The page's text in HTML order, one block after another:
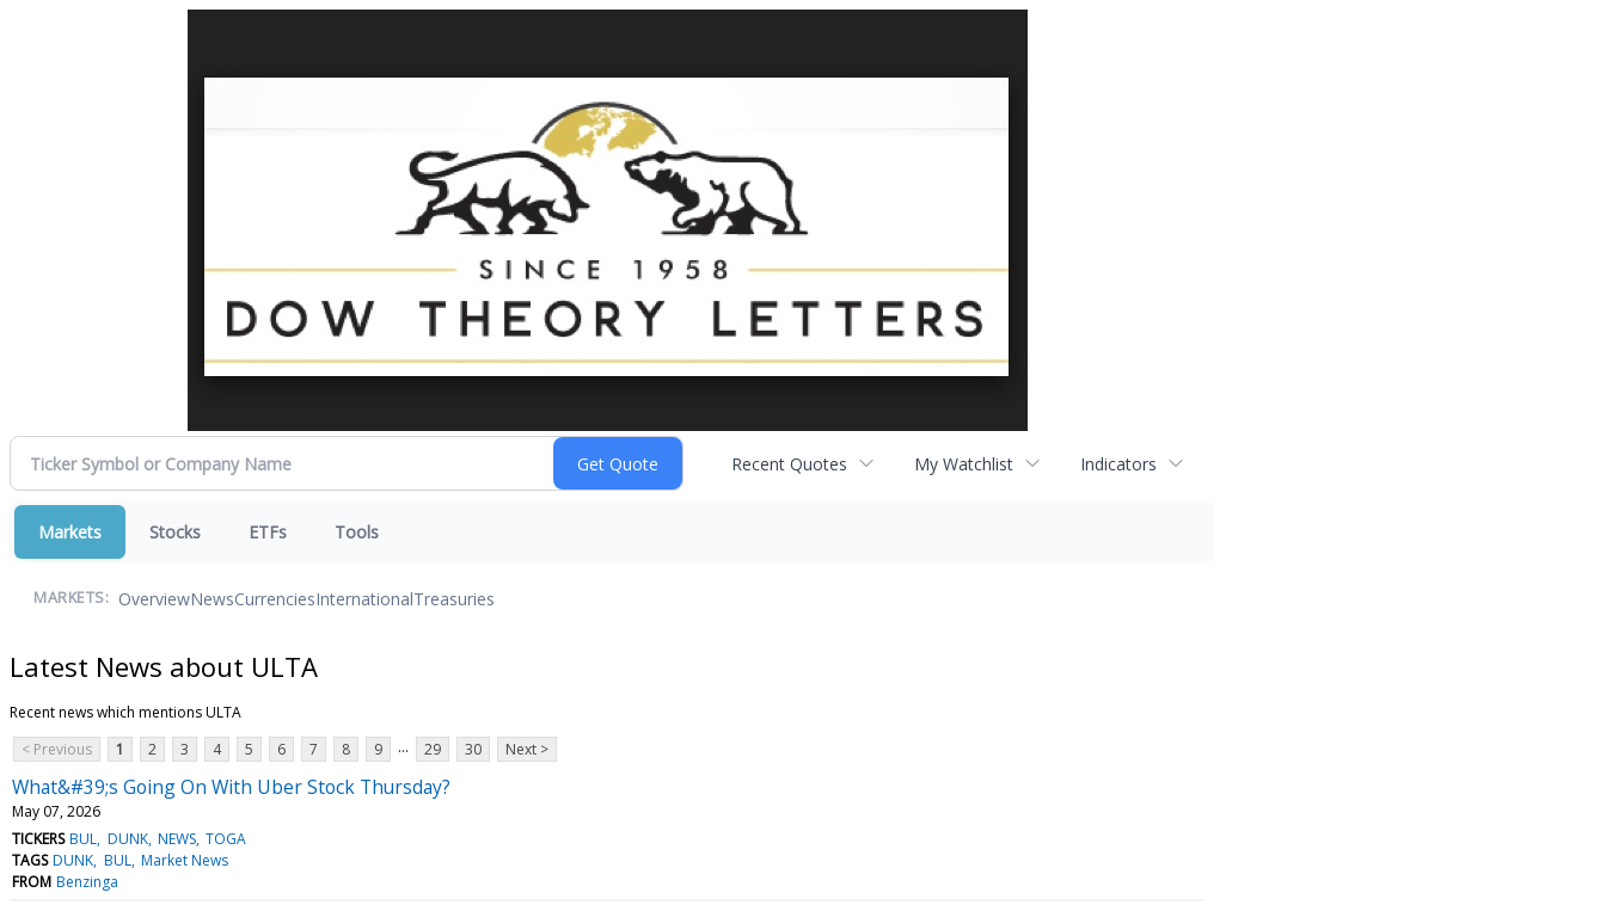
Recent Quotes My Watchlist Indicators
Markets Stocks ETFs Tools
MARKETS: OverviewNewsCurrenciesInternationalTreasuries
Latest News about ULTA
Recent news which mentions ULTA
< Previous
1 2 3 4 5 6 7 8 9 ... 29 30 Next >
What&#39;s Going On With Uber Stock Thursday?
May 07, 2026
TICKERS BUL DUNK NEWS TOGA
TAGS DUNK BUL Market News
FROM Benzinga